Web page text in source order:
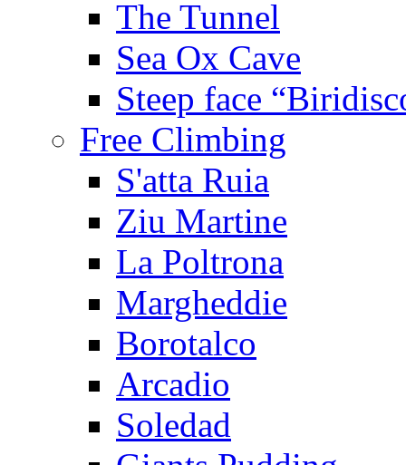
The Tunnel
Sea Ox Cave
Steep face
Free Climbing
S'atta Ruia
Ziu Martine
La Poltrona
Margheddie
Borotalco
Arcadio
Soledad